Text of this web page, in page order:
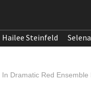
Hailee Steinfeld
Dramatic Red